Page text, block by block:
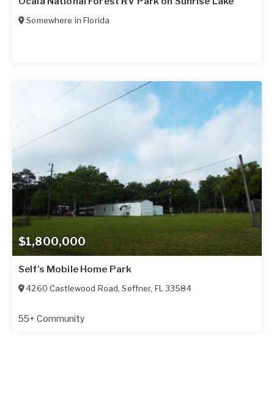
Somewhere inFlorida
$1,800,000
Self's Mobile Home Park
4260 Castlewood Road,Seffner, FL 33584
55+ Community